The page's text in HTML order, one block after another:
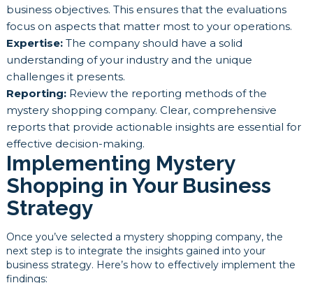
business objectives. This ensures that the evaluations
focus on aspects that matter most to your operations.
Expertise:The company should have a solid
understanding of your industry and the unique
challenges it presents.
Reporting:Review the reporting methods of the
mystery shopping company. Clear, comprehensive
reports that provide actionable insights are essential for
effective decision-making.
Implementing Mystery
Shopping in Your Business
Strategy
Once you’ve selected a mystery shopping company, the
next step is to integrate the insights gained into your
business strategy. Here’s how to effectively implement the
findings: